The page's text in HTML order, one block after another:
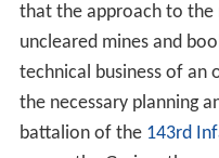
that the approach to the
uncleared mines and
technical business of an
the necessary planning
battalion of the 143rd